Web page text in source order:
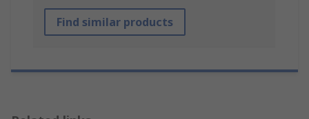
Find similar products